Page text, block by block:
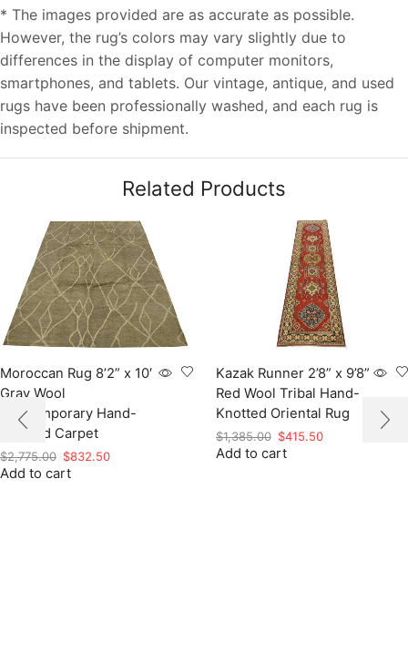
* The images provided are as accurate as possible.
However, the rug’s colors may vary slightly due to
differences in the display of computer monitors,
smartphones, and tablets. Our vintage, antique, and used
rugs have been professionally washed, and each rug is
inspected before shipment.
Related Products
Moroccan Rug 8’2” x 10′
Gray Wool
Contemporary Hand-
Knotted Carpet
$2,775.00 Original
price
$832.50Current
Add to cart
Kazak Runner 2’8” x 9’8”
Red Wool Tribal Hand-
Knotted Oriental Rug
$1,385.00 Original
price
$415.50Current
Add to cart